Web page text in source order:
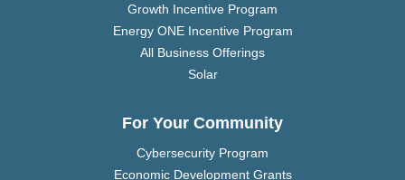
Growth Incentive Program
Energy ONE Incentive Program
All Business Offerings
Solar
For Your Community
Cybersecurity Program
Economic Development Grants